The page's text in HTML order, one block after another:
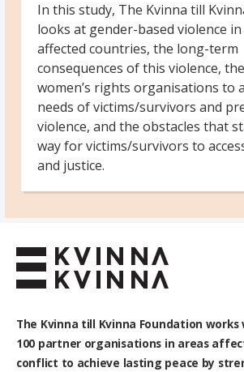
In this study, The Kvinna till
looks at gender-based violence
affected countries, the long-term
consequences of this violence,
women’s rights organisations to
needs of victims/survivors and
violence, and the obstacles that
way for victims/survivors to
and justice.
The Kvinna till Kvinna Foundation works
100 partner organisations in areas
conflict to achieve lasting peace by